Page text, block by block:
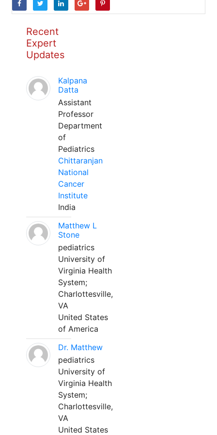
Recent
Expert
Updates
Kalpana
Datta
Assistant
Professor
Department
of
Pediatrics
Chittaranjan
National
Cancer
Institute
India
Matthew L
Stone
pediatrics
University of
Virginia Health
System;
Charlottesville,
VA
United States
of America
Dr. Matthew
pediatrics
University of
Virginia Health
System;
Charlottesville,
VA
United States